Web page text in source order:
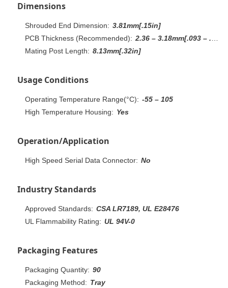
Dimensions
Shrouded End Dimension: 3.81mm[.15in]
PCB Thickness (Recommended): 2.36 – 3.18mm[.093 – .125in]
Mating Post Length: 8.13mm[.32in]
Usage Conditions
Operating Temperature Range(°C): -55 – 105
High Temperature Housing: Yes
Operation/Application
High Speed Serial Data Connector: No
Industry Standards
Approved Standards: CSA LR7189, UL E28476
UL Flammability Rating: UL 94V-0
Packaging Features
Packaging Quantity: 90
Packaging Method: Tray